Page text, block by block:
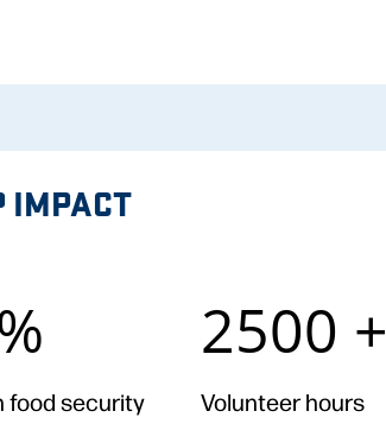
IMPACT
food security
+
2500 +
Volunteer hours